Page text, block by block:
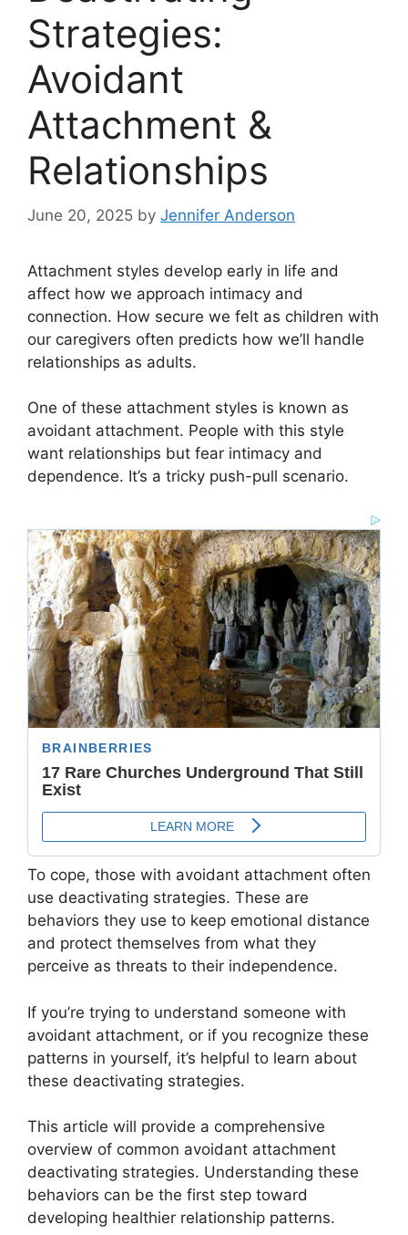
Strategies:
Avoidant
Attachment &
Relationships
June 20, 2025 by Jennifer Anderson
Attachment styles develop early in life and
affect how we approach intimacy and
connection. How secure we felt as children with
our caregivers often predicts how we’ll handle
relationships as adults.
One of these attachment styles is known as
avoidant attachment. People with this style
want relationships but fear intimacy and
dependence. It’s a tricky push-pull scenario.
To cope, those with avoidant attachment often
use deactivating strategies. These are
behaviors they use to keep emotional distance
and protect themselves from what they
perceive as threats to their independence.
If you’re trying to understand someone with
avoidant attachment, or if you recognize these
patterns in yourself, it’s helpful to learn about
these deactivating strategies.
This article will provide a comprehensive
overview of common avoidant attachment
deactivating strategies. Understanding these
behaviors can be the first step toward
developing healthier relationship patterns.